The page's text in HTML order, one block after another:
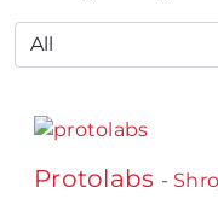
Protolabs -